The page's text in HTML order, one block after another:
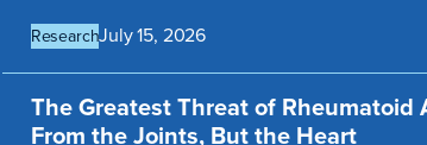
ResearchJuly 15, 2026
The Greatest Threat of
From the Joints, But the Heart